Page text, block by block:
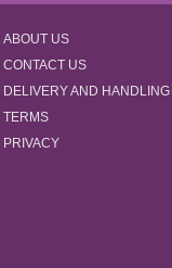
ABOUT US
CONTACT US
DELIVERY AND HANDLING
TERMS
PRIVACY